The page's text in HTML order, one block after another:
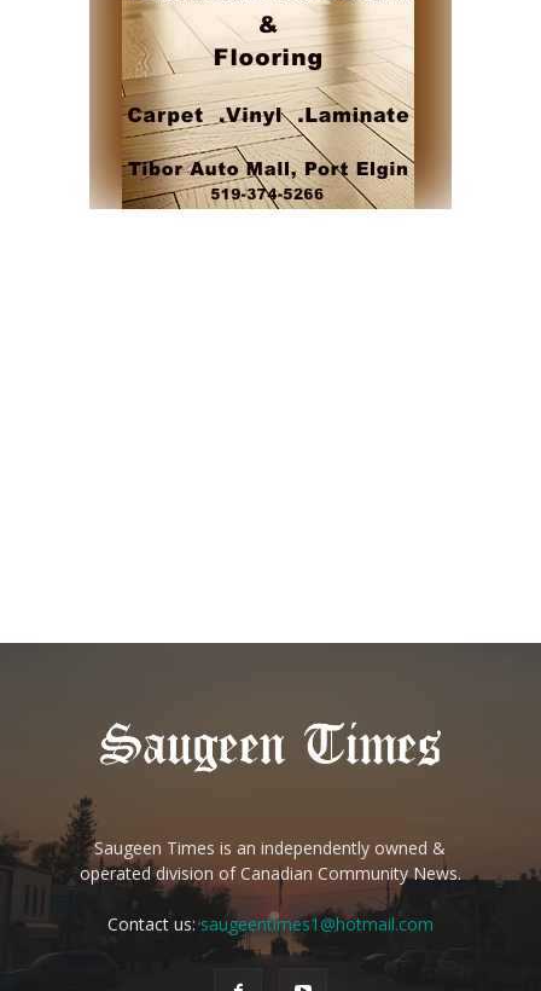
Saugeen Times is an independently owned &
operated division of Canadian Community News.
Contact us:saugeentimes1@hotmail.com